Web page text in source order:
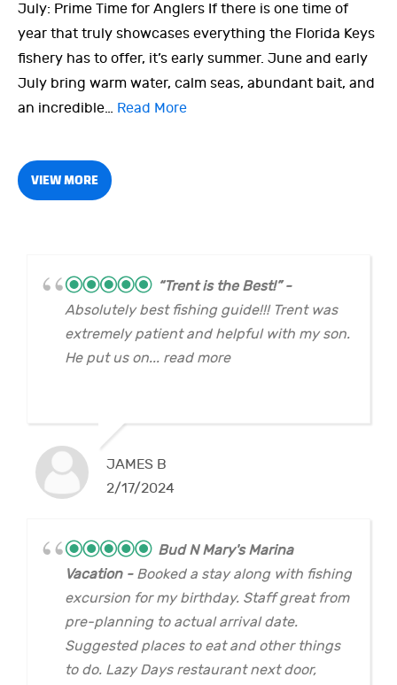
July: Prime Time for Anglers If there is one time of
year that truly showcases everything the Florida Keys
fishery has to offer, it’s early summer. June and early
July bring warm water, calm seas, abundant bait, and
an incredible… Read More
VIEW MORE
“Trent is the Best!”
Absolutely best fishing guide!!! Trent was
extremely patient and helpful with my son.
He put us on... read more
JAMES B
2/17/2024
Bud N Mary's Marina
Vacation
Booked a stay along with fishing
excursion for my birthday. Staff great from
pre-planning to actual arrival date.
Suggested places to eat and other things
to do. Lazy Days restaurant next door,